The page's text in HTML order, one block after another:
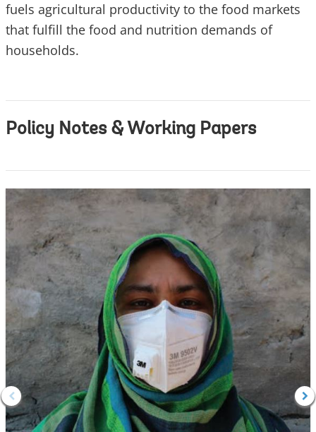
fuels agricultural productivity to the food markets
that fulfill the food and nutrition demands of
households.
Policy Notes & Working Papers